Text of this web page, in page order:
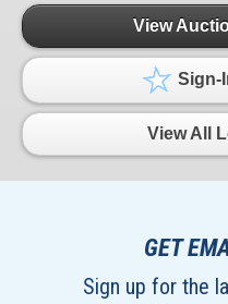
View
Sign-
View All
GET
Sign up for the